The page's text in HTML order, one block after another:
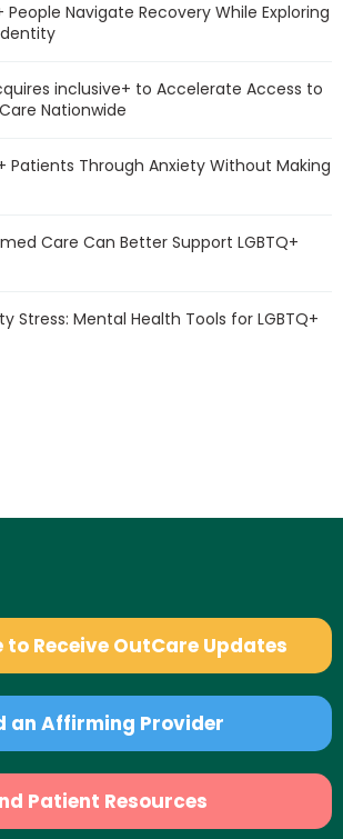
People Navigate Recovery While Exploring
inclusive+ to Accelerate Access to
Nationwide
Patients Through Anxiety Without Making
Care Can Better Support LGBTQ+
Stress: Mental Health Tools for LGBTQ+
Receive OutCare Updates
an Affirming Provider
Patient Resources